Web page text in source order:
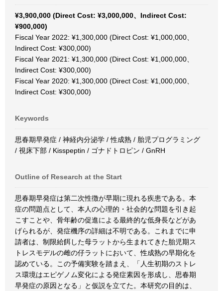
¥3,900,000 (Direct Cost: ¥3,000,000、Indirect Cost:
¥900,000)
Fiscal Year 2022: ¥1,300,000 (Direct Cost: ¥1,000,000、
Indirect Cost: ¥300,000)
Fiscal Year 2021: ¥1,300,000 (Direct Cost: ¥1,000,000、
Indirect Cost: ¥300,000)
Fiscal Year 2020: ¥1,300,000 (Direct Cost: ¥1,000,000、
Indirect Cost: ¥300,000)
Keywords
思春期早発症 / 神経内分泌学 / 性成熟 / 胎児プログラミング
/ 視床下部 / Kisspeptin / ゴナドトロピン / GnRH
Outline of Research at the Start
思春期早発症は第二次性徴が早期に現れる疾患である。本
症の問題点として、本人の心理的・社会的な問題を引き起
こすことや、骨年齢の促進による最終的な低身長などがあ
げられるが、発症機序の詳細は不明である。これまでに申
請者は、制限給餌した母ラットから生まれてきた胎児期ス
トレスモデルの雌の仔ラットにおいて、性成熟の早期化を
認めている。この予備実験を踏まえ、「人生初期のストレ
ス環境はエピゲノム変化による発症素因を形成し、思春期
早発症の原因となる」と仮説を立てた。本研究の目的は、